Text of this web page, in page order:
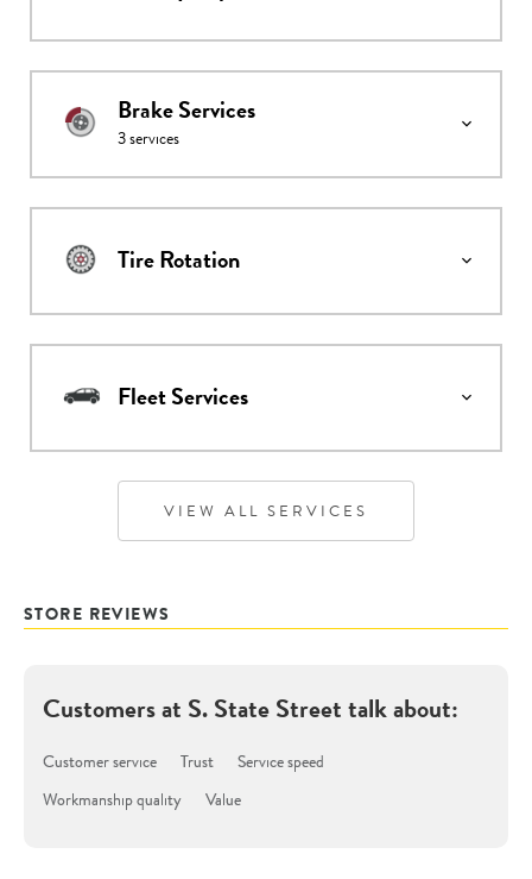
Brake Services
3services
Tire Rotation
Fleet Services
VIEW ALL SERVICES
STORE REVIEWS
Customers at S. State Streettalk about:
Customer service Trust
Service speed
Workmanship quality
Value